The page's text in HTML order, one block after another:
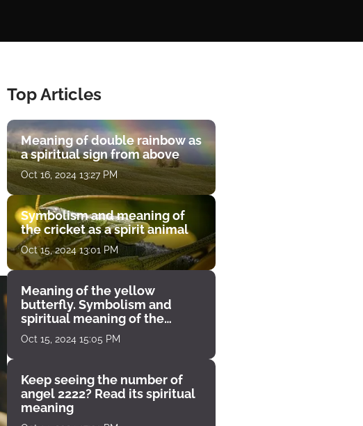
Top Articles
Meaning of double rainbow as
a spiritual sign from above
Oct 16, 2024 13:27 PM
Symbolism and meaning of
the cricket as a spirit animal
Oct 15, 2024 13:01 PM
Meaning of the yellow
butterfly. Symbolism and
spiritual meaning of the
encounter
Oct 15, 2024 15:05 PM
Keep seeing the number of
angel 2222? Read its spiritual
meaning